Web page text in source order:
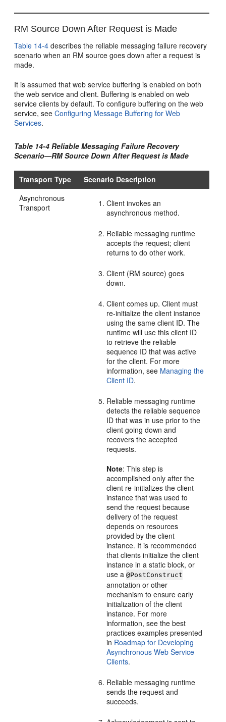
RM Source Down After Request is Made
Table 14-4 describes the reliable messaging failure recovery
scenario when an RM source goes down after a request is
made.
It is assumed that web service buffering is enabled on both
the web service and client. Buffering is enabled on web
service clients by default. To configure buffering on the web
service, seeConfiguring Message Buffering for Web
Services.
Table 14-4 Reliable Messaging Failure Recovery
Scenario—RM Source Down After Request is Made
Transport Type
Scenario Description
Asynchronous
Transport
Client invokes an
asynchronous method.
Reliable messaging runtime
accepts the request; client
returns to do other work.
Client (RM source) goes
down.
Client comes up. Client must
re-initialize the client instance
using the same client ID. The
runtime will use this client ID
to retrieve the reliable
sequence ID that was active
for the client. For more
information, see Managing the
Client ID.
Reliable messaging runtime
detects the reliable sequence
ID that was in use prior to the
client going down and
recovers the accepted
requests.
Note: This step is
accomplished only after the
client re-initializes the client
instance that was used to
send the request because
delivery of the request
depends on resources
provided by the client
instance. It is recommended
that clients initialize the client
instance in a static block, or
use a@PostConstruct
annotation or other
mechanism to ensure early
initialization of the client
instance. For more
information, see the best
practices examples presented
in Roadmap for Developing
Asynchronous Web Service
Clients.
Reliable messaging runtime
sends the request and
succeeds.